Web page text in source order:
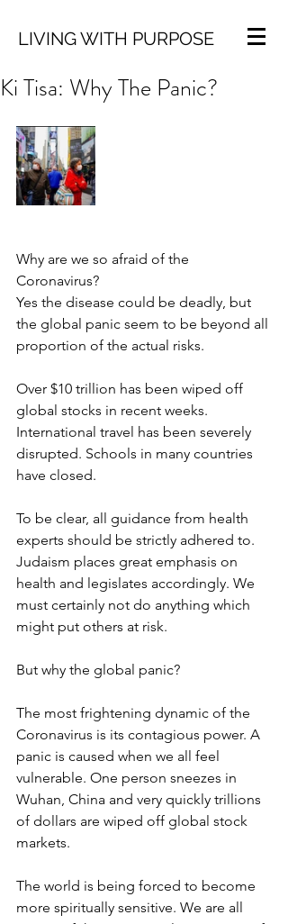
LIVING WITH PURPOSE
Ki Tisa: Why The Panic?
Why are we so afraid of the
Coronavirus?
Yes the disease could be deadly, but
the global panic seem to be beyond all
proportion of the actual risks.
Over $10 trillion has been wiped off
global stocks in recent weeks.
International travel has been severely
disrupted. Schools in many countries
have closed.
To be clear, all guidance from health
experts should be strictly adhered to.
Judaism places great emphasis on
health and legislates accordingly. We
must certainly not do anything which
might put others at risk.
But why the global panic?
The most frightening dynamic of the
Coronavirus is its contagious power. A
panic is caused when we all feel
vulnerable. One person sneezes in
Wuhan, China and very quickly trillions
of dollars are wiped off global stock
markets.
The world is being forced to become
more spiritually sensitive. We are all